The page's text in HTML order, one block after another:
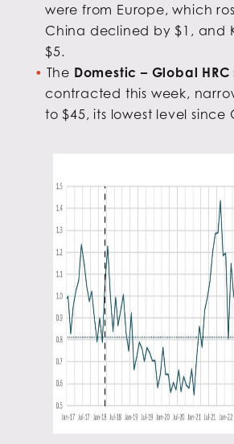
were from Europe, which
China declined by $1, and
$5.
The Domestic – Global
contracted this week,
to $45, its lowest level since